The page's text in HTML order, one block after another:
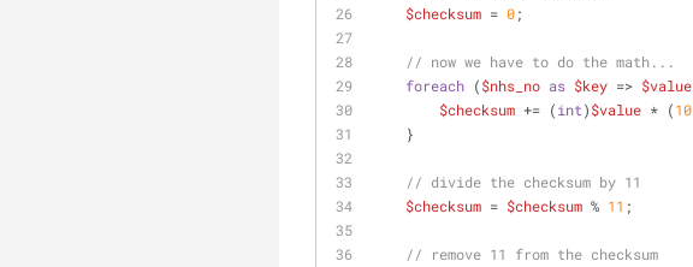
$checksum = 0;
// now we have to do the math...
foreach ($nhs_no as $key => $value
$checksum += (int)$value * (10
    }
// divide the checksum by 11
$checksum = $checksum % 11 ;
// remove 11 from the checksum